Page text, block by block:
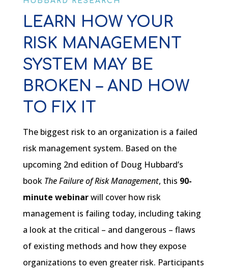
LEARN HOW YOUR
RISK MANAGEMENT
SYSTEM MAY BE
BROKEN – AND HOW
TO FIX IT
The biggest risk to an organization is a failed
risk management system. Based on the
upcoming 2nd edition of Doug Hubbard’s
book The Failure of Risk Management, this 90-
minute webinarwill cover how risk
management is failing today, including taking
a look at the critical – and dangerous – flaws
of existing methods and how they expose
organizations to even greater risk. Participants